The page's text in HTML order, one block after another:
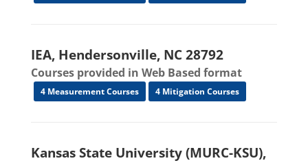
IEA, Hendersonville, NC 28792
Courses provided in Web Based format
4 Measurement Courses 4 Mitigation Courses
Kansas State University (MURC-KSU),